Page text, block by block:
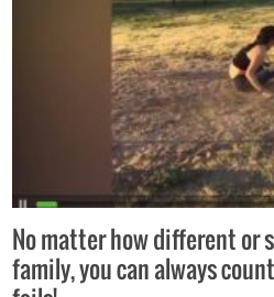
No matter how different or
family, you can always